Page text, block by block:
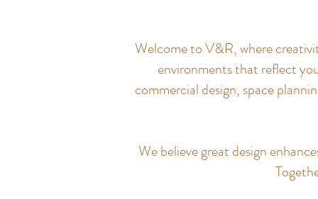
Welcome to V&R, where
environments that reflect
commercial design, space
We believe great design